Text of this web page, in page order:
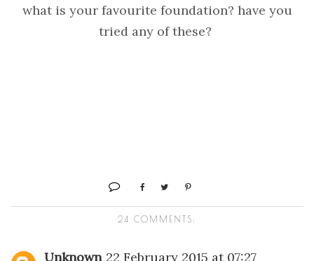
what is your favourite foundation? have you
tried any of these?
24 COMMENTS:
Unknown 22 February 2015 at 07:27